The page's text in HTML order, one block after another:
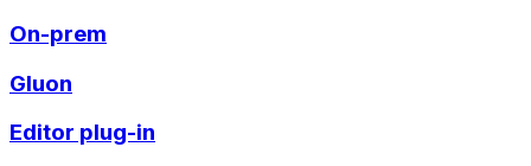
On-prem
Gluon
Editor plug-in